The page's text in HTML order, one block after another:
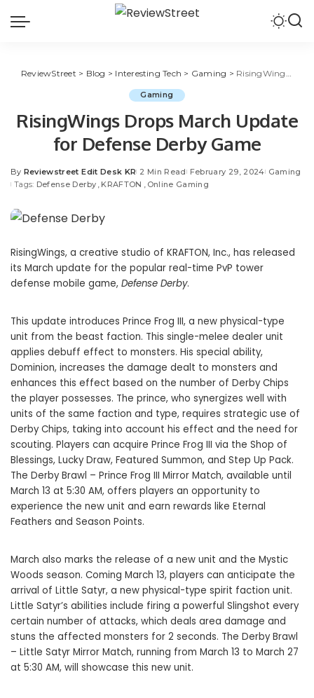
ReviewStreet > Blog > Interesting Tech > Gaming > RisingWings Drops March Update for Defense Derby Game
Gaming
RisingWings Drops March Update
for Defense Derby Game
By Reviewstreet Edit Desk KR 2 Min Read February 29, 2024 Gaming
Tags: Defense Derby KRAFTON Online Gaming
RisingWings, a creative studio of KRAFTON, Inc., has released
its March update for the popular real-time PvP tower
defense mobile game, Defense Derby.
This update introduces Prince Frog III, a new physical-type
unit from the beast faction. This single-melee dealer unit
applies debuff effect to monsters. His special ability,
Dominion, increases the damage dealt to monsters and
enhances this effect based on the number of Derby Chips
the player possesses. The prince, who synergizes well with
units of the same faction and type, requires strategic use of
Derby Chips, taking into account his effect and the need for
scouting. Players can acquire Prince Frog III via the Shop of
Blessings, Lucky Draw, Featured Summon, and Step Up Pack.
The Derby Brawl – Prince Frog III Mirror Match, available until
March 13 at 5:30 AM, offers players an opportunity to
experience the new unit and earn rewards like Eternal
Feathers and Season Points.
March also marks the release of a new unit and the Mystic
Woods season. Coming March 13, players can anticipate the
arrival of Little Satyr, a new physical-type spirit faction unit.
Little Satyr’s abilities include firing a powerful Slingshot every
certain number of attacks, which deals area damage and
stuns the affected monsters for 2 seconds. The Derby Brawl
– Little Satyr Mirror Match, running from March 13 to March 27
at 5:30 AM, will showcase this new unit.